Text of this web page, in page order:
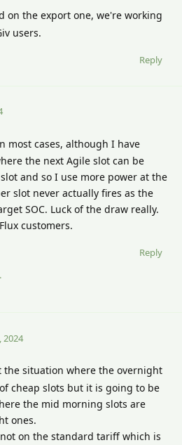
on the export one, we're working
users.
Reply
most cases, although I have
the next Agile slot can be
and so I use more power at the
slot never actually fires as the
SOC. Luck of the draw really.
customers.
Reply
2024
the situation where the overnight
cheap slots but it is going to be
the mid morning slots are
ones.
on the standard tariff which is